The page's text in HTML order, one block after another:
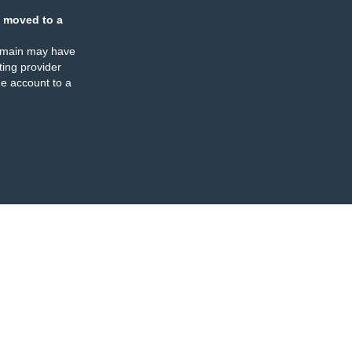
moved to a
may have
provider
account to a